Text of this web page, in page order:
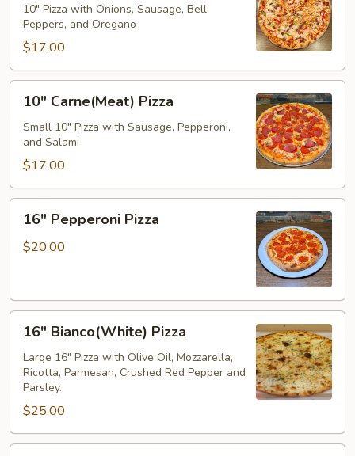
Pizza
10" Pizza with Onions, Sausage, Bell
Peppers, and Oregano
$17.00
Carne(Meat)
Pizza
10" Carne(Meat) Pizza
Small 10" Pizza with Sausage, Pepperoni,
and Salami
$17.00
Pepperoni
Pizza
16" Pepperoni Pizza
$20.00
Bianco(White)
Pizza
16" Bianco(White) Pizza
Large 16" Pizza with Olive Oil, Mozzarella,
Ricotta, Parmesan, Crushed Red Pepper and
Parsley.
$25.00